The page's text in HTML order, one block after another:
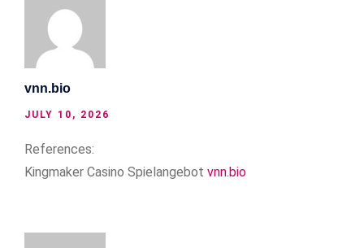
vnn.bio
JULY 10, 2026
References:
Kingmaker Casino Spielangebot vnn.bio